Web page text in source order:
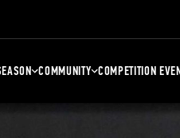
COMMUNITY COMPETITION